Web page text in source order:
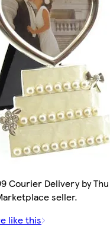
Courier Delivery by Thu
seller.
like this